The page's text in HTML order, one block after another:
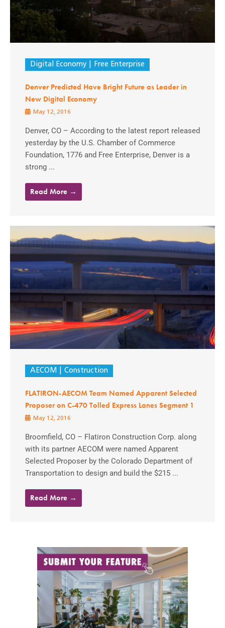
Digital Economy Free Enterprise
Denver Predicted Have Bright Future as Leader in
New Digital Economy
May 12, 2016
Denver, CO – According to the latest report released
yesterday by the U.S. Chamber of Commerce
Foundation, 1776 and Free Enterprise, Denver is a
strong ...
Read More →
AECOM Construction
FLATIRON-AECOM Team Named Apparent Selected
Proposer on C-470 Tolled Express Lanes Segment 1
May 12, 2016
Broomfield, CO – Flatiron Construction Corp. along
with its partner AECOM were named Apparent
Selected Proposer by the Colorado Department of
Transportation to design and build the $215 ...
Read More →